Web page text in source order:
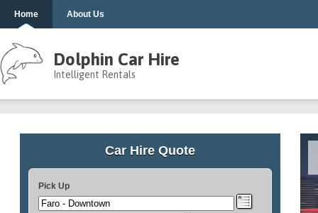
Home About Us
Dolphin Car Hire
Intelligent Rentals
Car Hire Quote
Pick Up